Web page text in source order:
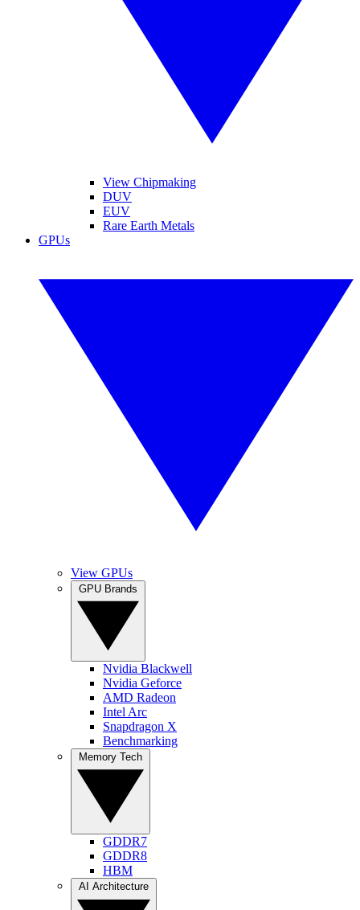
View Chipmaking
DUV
EUV
Rare Earth Metals
GPUs
View GPUs
Nvidia Blackwell
Nvidia Geforce
AMD Radeon
Intel Arc
Snapdragon X
Benchmarking
GDDR7
GDDR8
HBM